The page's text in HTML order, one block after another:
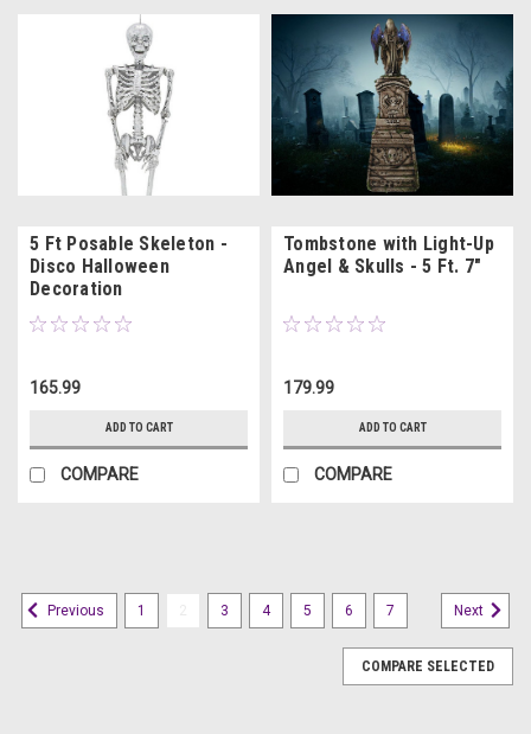
5 Ft Posable Skeleton -
Disco Halloween
Decoration
165.99
ADD TO CART
COMPARE
Tombstone with Light-Up
Angel & Skulls - 5 Ft. 7"
179.99
ADD TO CART
COMPARE
Previous 1 3 4 5 6 7 Next
COMPARE SELECTED